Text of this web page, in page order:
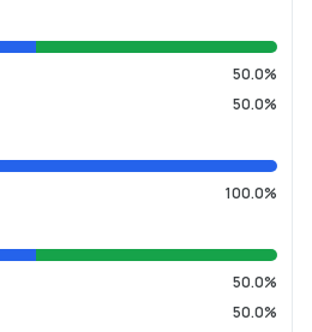
50.0%
50.0%
100.0%
50.0%
50.0%